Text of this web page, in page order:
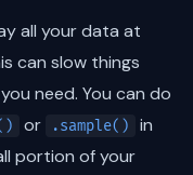
all your data at
can slow things
need. You can do
or .sample()
in
portion of your